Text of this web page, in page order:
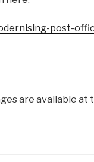
post-
are available at